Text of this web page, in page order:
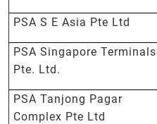
PSA S E Asia Pte Ltd
PSA Singapore Terminals
Pte. Ltd.
PSA Tanjong Pagar
Complex Pte Ltd